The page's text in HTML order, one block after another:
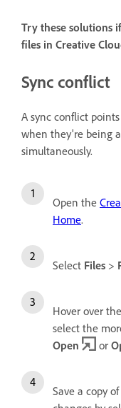
Try these solutions
files in Creative
Sync conflict
A sync conflict
when they're being
simultaneously.
Open the
Home.
Select Files >
Hover over
select the
Open
or
Save a copy